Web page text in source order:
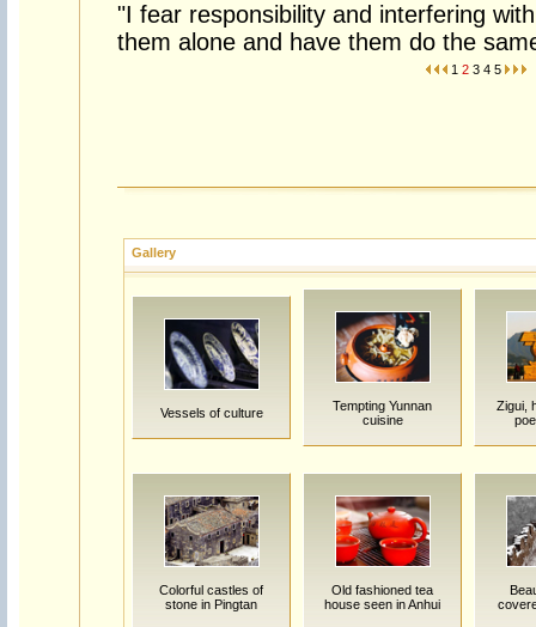
"I fear responsibility and interfering
them alone and have them do the
1 2 3 4 5